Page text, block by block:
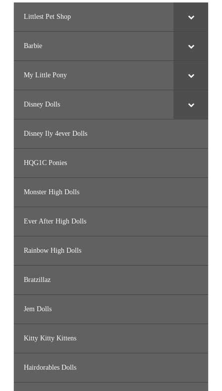
Littlest Pet Shop
Barbie
My Little Pony
Disney Dolls
Disney Ily 4ever Dolls
HQG1C Ponies
Monster High Dolls
Ever After High Dolls
Rainbow High Dolls
Bratzillaz
Jem Dolls
Kitty Kitty Kittens
Hairdorables Dolls